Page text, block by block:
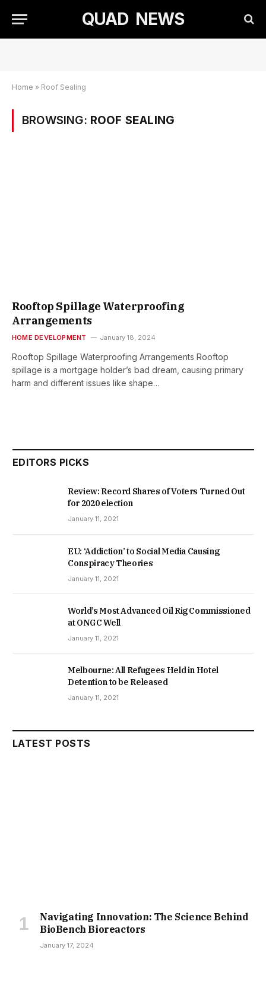
QUAD NEWS
Home » Roof Sealing
BROWSING: ROOF SEALING
Rooftop Spillage Waterproofing
Arrangements
HOME DEVELOPMENT January 18, 2024
Rooftop Spillage Waterproofing Arrangements Rooftop
spillage is a mortgage holder’s bad dream, causing primary
harm and different issues like shape…
EDITORS PICKS
Review: Record Shares of Voters Turned Out
for 2020 election
January 11, 2021
EU: ‘Addiction’ to Social Media Causing
Conspiracy Theories
January 11, 2021
World’s Most Advanced Oil Rig Commissioned
at ONGC Well
January 11, 2021
Melbourne: All Refugees Held in Hotel
Detention to be Released
January 11, 2021
LATEST POSTS
Navigating Innovation: The Science Behind
BioBench Bioreactors
January 17, 2024